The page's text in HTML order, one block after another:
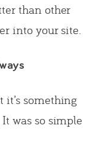
than other
into your site.
it’s something
was so simple